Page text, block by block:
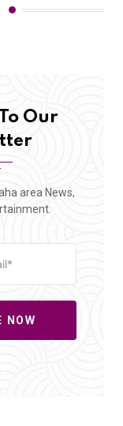
Our
area News,
NOW